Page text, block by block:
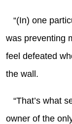
“(In) one
was preventing
feel defeated
the wall.
“That’s what
owner of the